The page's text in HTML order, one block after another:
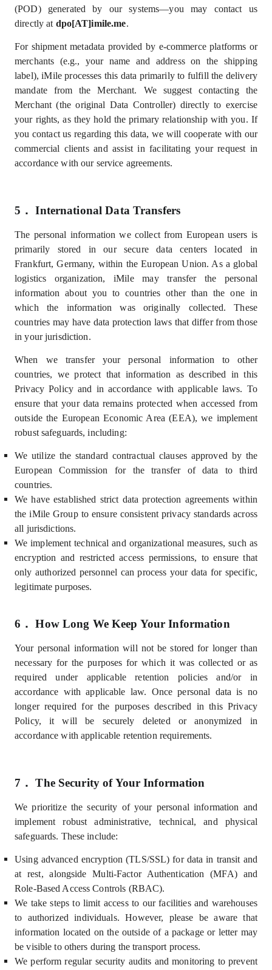
(POD) generated by our systems—you may contact us
directly at dpo[AT]imile.me.
For shipment metadata provided by e-commerce platforms or
merchants (e.g., your name and address on the shipping
label), iMile processes this data primarily to fulfill the delivery
mandate from the Merchant.
We suggest contacting the
Merchant (the original Data Controller) directly to exercise
your rights, as they hold the primary relationship with you. If
you contact us regarding this data, we will cooperate with our
commercial clients and assist in facilitating your request in
accordance with our service agreements.
5． International Data Transfers
The personal information we collect from European users is
primarily stored in our secure data centers located in
Frankfurt, Germany, within the European Union. As a global
logistics organization, iMile may transfer the personal
information about you to countries other than the one in
which the information was originally collected. These
countries may have data protection laws that differ from those
in your jurisdiction.
When we transfer your personal information to other
countries, we protect that information as described in this
Privacy Policy and in accordance with applicable laws. To
ensure that your data remains protected when accessed from
outside the European Economic Area (EEA), we implement
robust safeguards, including:
We utilize the standard contractual clauses approved by the
European Commission for the transfer of data to third
countries.
We have established strict data protection agreements within
the iMile Group to ensure consistent privacy standards across
all jurisdictions.
We implement technical and organizational measures, such as
encryption and restricted access permissions, to ensure that
only authorized personnel can process your data for specific,
legitimate purposes.
6． How Long We Keep Your Information
Your personal information will not be stored for longer than
necessary for the purposes for which it was collected or as
required under applicable retention policies and/or in
accordance with applicable law. Once personal data is no
longer required for the purposes described in this Privacy
Policy, it will be securely deleted or anonymized in
accordance with applicable retention requirements.
7． The Security of Your Information
We prioritize the security of your personal information and
implement robust administrative, technical, and physical
safeguards. These include:
Using advanced encryption (TLS/SSL) for data in transit and
at rest, alongside Multi-Factor Authentication (MFA) and
Role-Based Access Controls (RBAC).
We take steps to limit access to our facilities and warehouses
to authorized individuals. However, please be aware that
information located on the outside of a package or letter may
be visible to others during the transport process.
We perform regular security audits and monitoring to prevent